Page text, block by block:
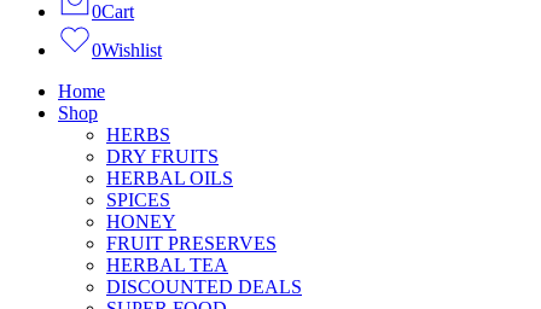
0Cart
0Wishlist
Home
Shop
HERBS
DRY FRUITS
HERBAL OILS
SPICES
HONEY
FRUIT PRESERVES
HERBAL TEA
DISCOUNTED DEALS